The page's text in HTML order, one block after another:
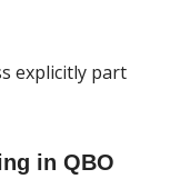
explicitly part
in QBO